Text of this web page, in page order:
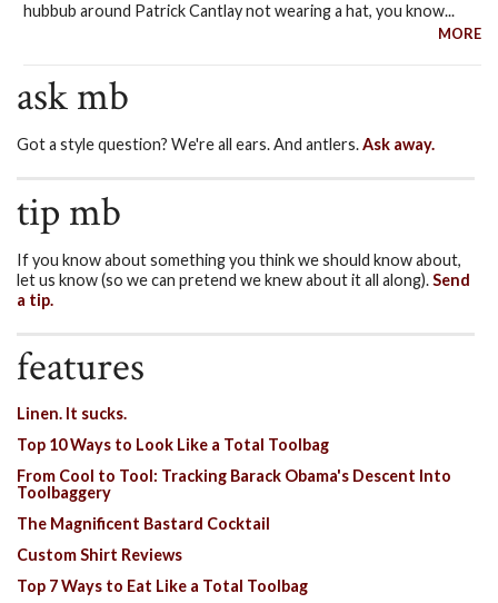
hubbub around Patrick Cantlay not wearing a hat, you know...
MORE
ask mb
Got a style question? We're all ears. And antlers.Ask away.
tip mb
If you know about something you think we should know about,
let us know (so we can pretend we knew about it all along).Send
a tip.
features
Linen. It sucks.
Top 10 Ways to Look Like a Total Toolbag
From Cool to Tool: Tracking Barack Obama's Descent Into
Toolbaggery
The Magnificent Bastard Cocktail
Custom Shirt Reviews
Top 7 Ways to Eat Like a Total Toolbag